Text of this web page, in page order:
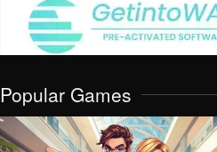
Popular Games